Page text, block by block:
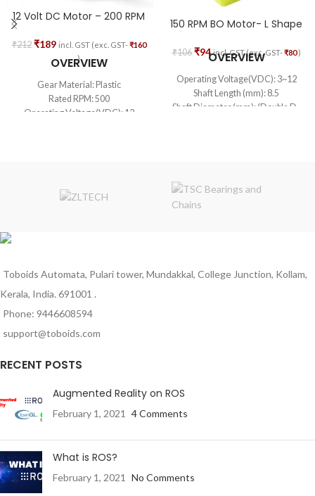
12 Volt DC Motor – 200 RPM
₹212 ₹189 incl. GST (exc. GST-₹160
)
OVERVIEW
Gear Material: Plastic
Rated RPM: 500
Operating Voltage(VDC): 12
Motor Diameter(mm): 32
150 RPM BO Motor- L Shape
₹106 ₹94 incl. GST (exc. GST-₹80)
OVERVIEW
Operating Voltage(VDC): 3~12
Shaft Length (mm): 8.5
Shaft Diameter (mm): (Double D-
Dimensions in mm (LxWxH): 42 x
Toboids Automata, Pulari tower, Mundakkal, College Junction, Kollam,
Kerala, India. 691001 .
Phone: 9446608594
support@toboids.com
RECENT POSTS
Augmented Reality on ROS
February 1, 2021 4 Comments
What is ROS?
February 1, 2021 No Comments